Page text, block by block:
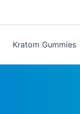
Kratom Gummies